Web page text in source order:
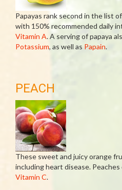
Papayas rank second in the list
with 150% recommended daily
Vitamin A. A serving of papaya
Potassium, as well as Papain.
PEACH
These sweet and juicy orange
including heart disease.
Vitamin C.